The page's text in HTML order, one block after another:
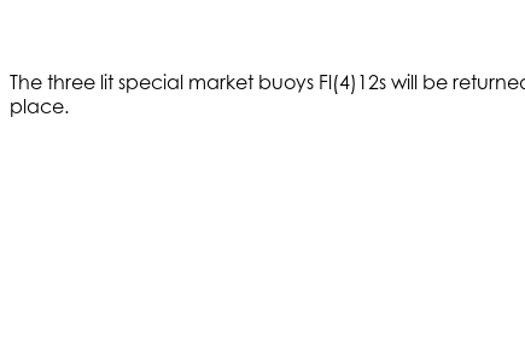
The three lit special market buoys Fl(4)12s will be
place.